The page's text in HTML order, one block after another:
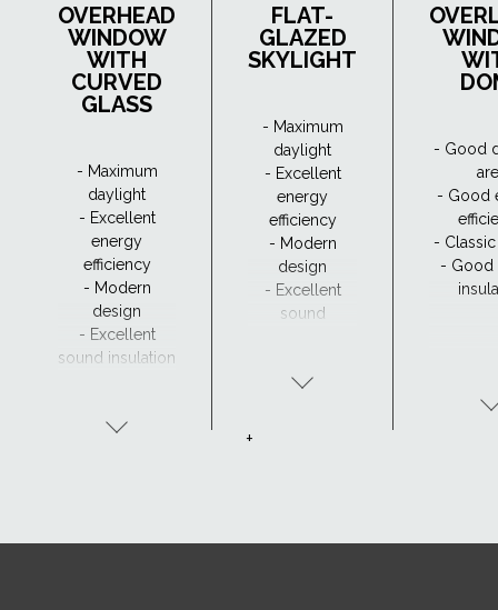
OVERHEAD
WINDOW
WITH
CURVED
GLASS
- Maximum
daylight
- Excellent
energy
efficiency
- Modern
design
- Excellent
sound insulation
CurveTech
FLAT-
GLAZED
SKYLIGHT
- Maximum
daylight
- Excellent
energy
efficiency
- Modern
design
- Excellent
sound
- Good
- Good
-
- Good
+